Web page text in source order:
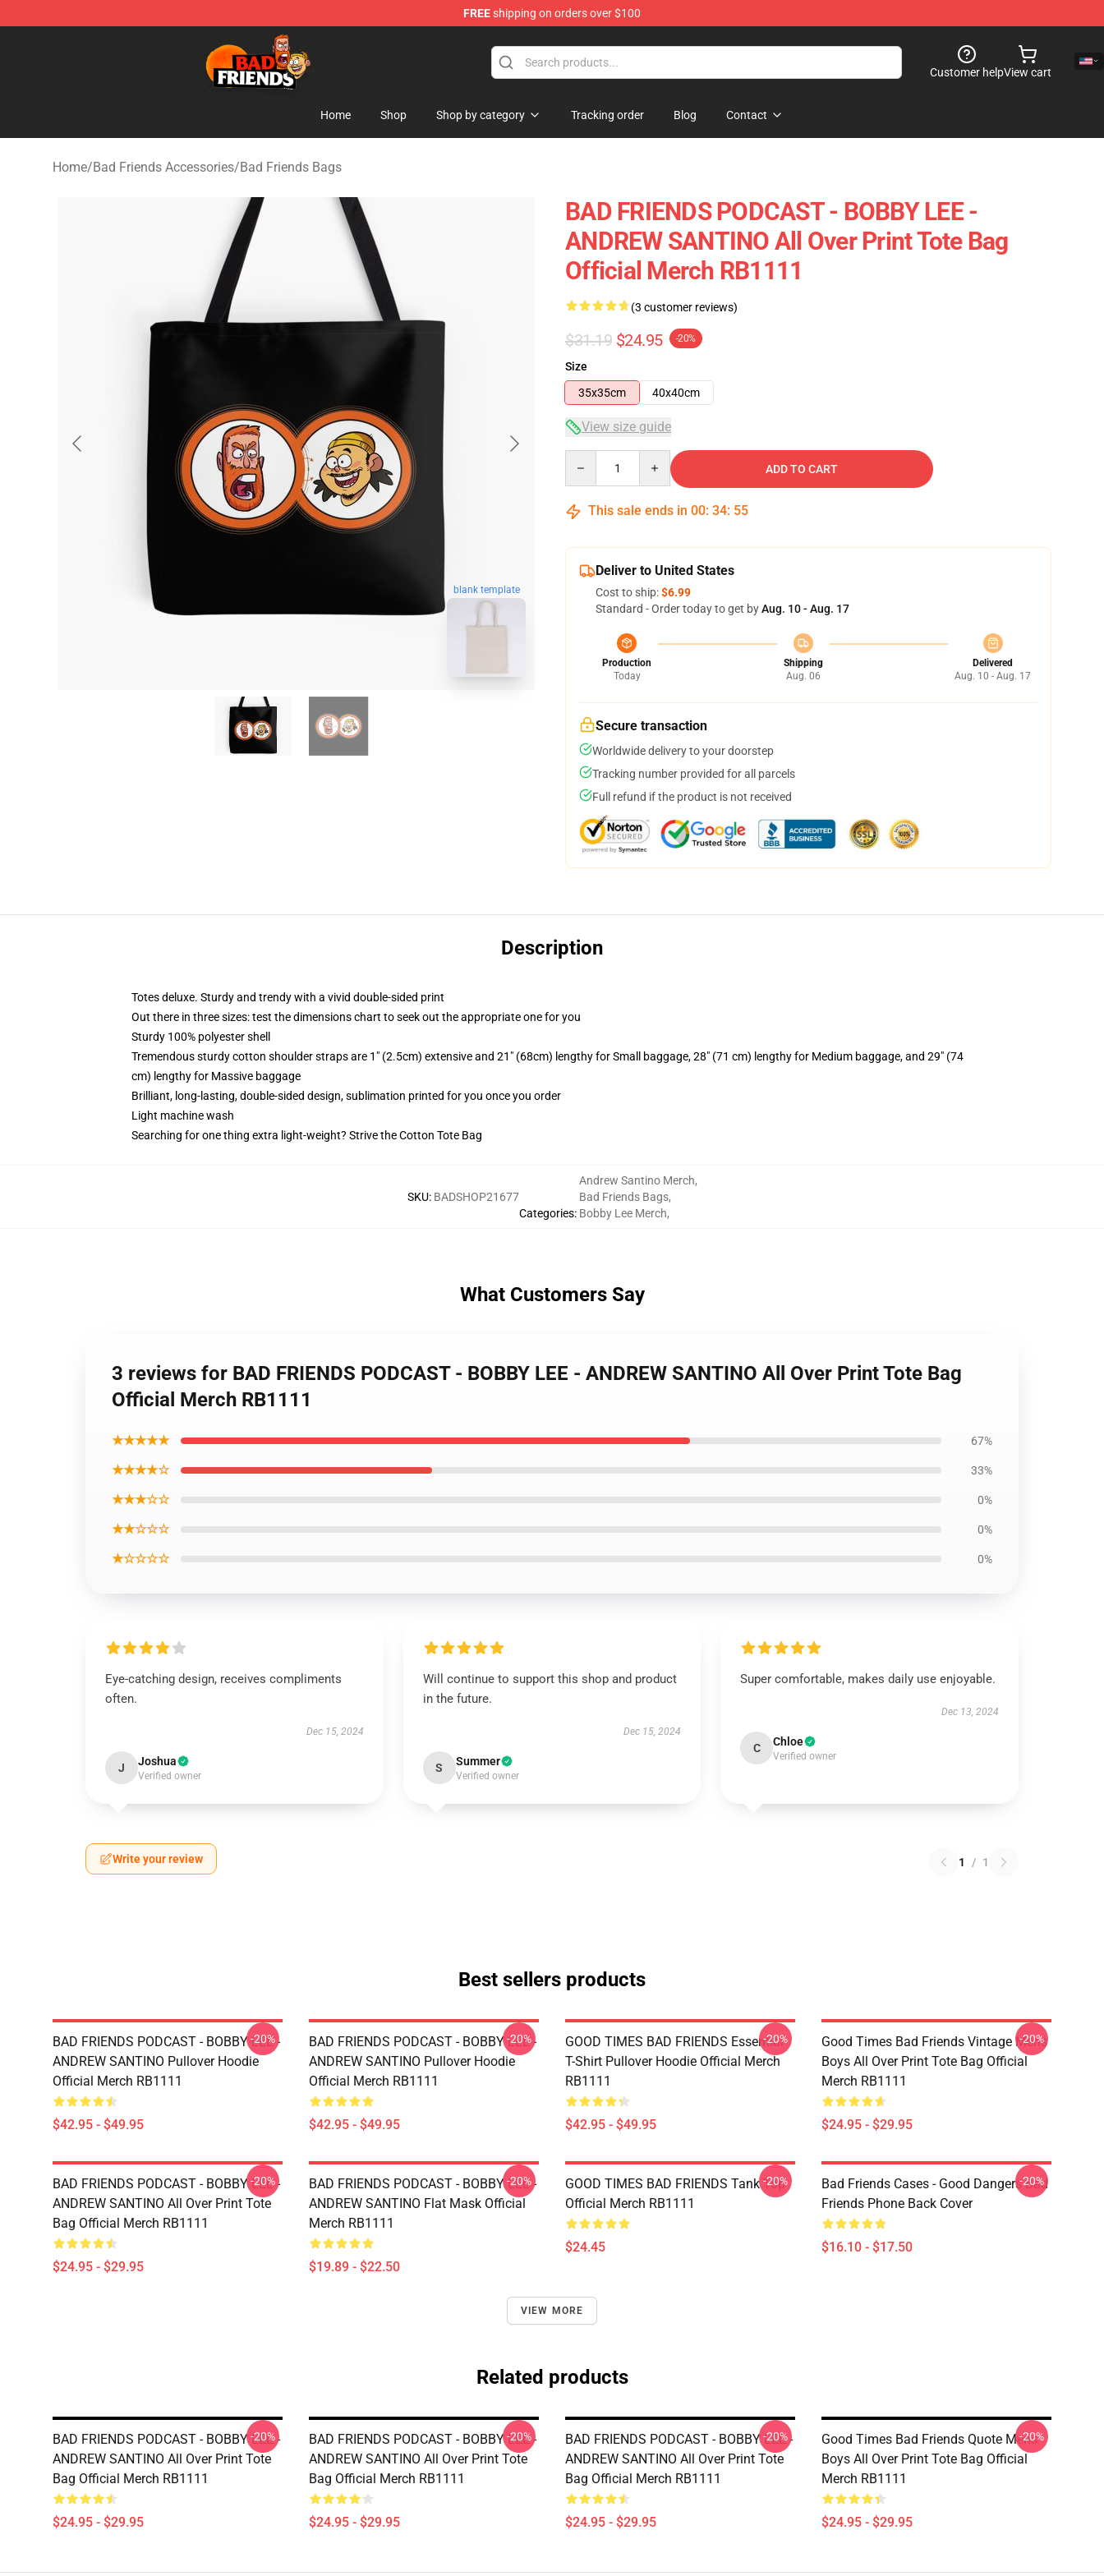
FREEshipping on orders over $100
Bad Friends Shop - Official Bad Friends Merchandise Store
Customer helpView cart
Home Shop Shop by category Tracking order Blog Contact
Home/Bad Friends Accessories/Bad Friends Bags
blank template
BAD FRIENDS PODCAST - BOBBY LEE -
ANDREW SANTINO All Over Print Tote Bag
Official Merch RB1111
(3 customer reviews)
$31.19 $24.95 -20%
Size
35x35cm
40x40cm
View size guide
ADD TO CART
This sale ends in 00: 34: 54
Deliver to United States
Cost to ship:$6.99
Standard - Order today to get byAug. 10 - Aug. 17
Production
Today
Shipping
Aug. 06
Delivered
Aug. 10 - Aug. 17
Secure transaction
Worldwide delivery to your doorstep
Tracking number provided for all parcels
Full refund if the product is not received
Description
Totes deluxe. Sturdy and trendy with a vivid double-sided print
Out there in three sizes: test the dimensions chart to seek out the appropriate one for you
Sturdy 100% polyester shell
Tremendous sturdy cotton shoulder straps are 1" (2.5cm) extensive and 21" (68cm) lengthy for Small baggage, 28" (71 cm) lengthy for Medium baggage, and 29" (74
cm) lengthy for Massive baggage
Brilliant, long-lasting, double-sided design, sublimation printed for you once you order
Light machine wash
Searching for one thing extra light-weight? Strive the Cotton Tote Bag
SKU: BADSHOP21677
Categories:
Andrew Santino Merch,
Bad Friends Bags,
Bobby Lee Merch,
What Customers Say
3 reviews for BAD FRIENDS PODCAST - BOBBY LEE - ANDREW SANTINO All Over Print Tote Bag
Official Merch RB1111
★★★★★ 67%
★★★★☆ 33%
★★★☆☆ 0%
★★☆☆☆ 0%
★☆☆☆☆ 0%
Eye-catching design, receives compliments
often.
Dec 15, 2024
J Joshua
Verified owner
Will continue to support this shop and product
in the future.
Dec 15, 2024
S Summer
Verified owner
Super comfortable, makes daily use enjoyable.
Dec 13, 2024
C Chloe
Verified owner
Write your review 1 / 1
Best sellers products
BAD FRIENDS PODCAST - BOBBY LEE -
ANDREW SANTINO Pullover Hoodie
Official Merch RB1111
$42.95 - $49.95
-20%
BAD FRIENDS PODCAST - BOBBY LEE -
ANDREW SANTINO Pullover Hoodie
Official Merch RB1111
$42.95 - $49.95
-20%
GOOD TIMES BAD FRIENDS Essential
T-Shirt Pullover Hoodie Official Merch
RB1111
$42.95 - $49.95
-20%
Good Times Bad Friends Vintage Mens
Boys All Over Print Tote Bag Official
Merch RB1111
$24.95 - $29.95
-20%
BAD FRIENDS PODCAST - BOBBY LEE -
ANDREW SANTINO All Over Print Tote
Bag Official Merch RB1111
$24.95 - $29.95
-20%
BAD FRIENDS PODCAST - BOBBY LEE -
ANDREW SANTINO Flat Mask Official
Merch RB1111
$19.89 - $22.50
-20%
GOOD TIMES BAD FRIENDS Tank Top
Official Merch RB1111
$24.45
-20%
Bad Friends Cases - Good Dangers Bad
Friends Phone Back Cover
$16.10 - $17.50
-20%
VIEW MORE
Related products
BAD FRIENDS PODCAST - BOBBY LEE -
ANDREW SANTINO All Over Print Tote
Bag Official Merch RB1111
$24.95 - $29.95
-20%
BAD FRIENDS PODCAST - BOBBY LEE -
ANDREW SANTINO All Over Print Tote
Bag Official Merch RB1111
$24.95 - $29.95
-20%
BAD FRIENDS PODCAST - BOBBY LEE -
ANDREW SANTINO All Over Print Tote
Bag Official Merch RB1111
$24.95 - $29.95
-20%
Good Times Bad Friends Quote Mens
Boys All Over Print Tote Bag Official
Merch RB1111
$24.95 - $29.95
-20%